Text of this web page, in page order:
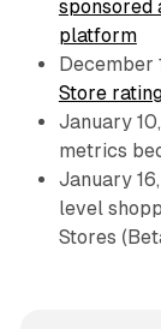
sponsored
platform
December
Store
January
metrics
January
level
Stores